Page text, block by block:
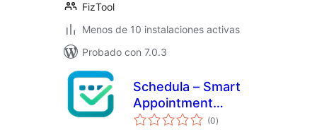
FizTool
Menos de 10 instalaciones activas
Probado con 7.0.3
Schedula – Smart
Appointment
Booking
(0total
de
)